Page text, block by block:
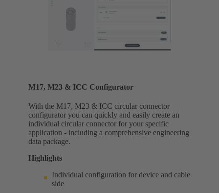
M17, M23 & ICC Configurator
With the M17, M23 & ICC circular connector
configurator you can quickly and easily create an
individual circular connector for your specific
application - including a comprehensive engineering
data package.
Highlights
Individual configuration for device and cable
side